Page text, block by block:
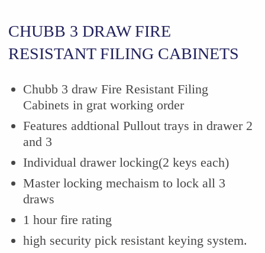
CHUBB 3 DRAW FIRE
RESISTANT FILING CABINETS
Chubb 3 draw Fire Resistant Filing
Cabinets in grat working order
Features addtional Pullout trays in drawer 2
and 3
Individual drawer locking(2 keys each)
Master locking mechaism to lock all 3
draws
1 hour fire rating
high security pick resistant keying system.